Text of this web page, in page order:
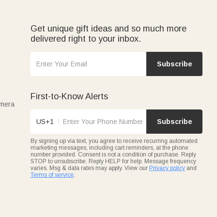
for Easter)—each personalized with names, birth
friends, or professionals.
Get unique gift ideas and so much more
delivered right to your inbox.
Subscribe
First-to-Know Alerts
US+1 Subscribe
By signing up via text, you agree to receive recurring automated
marketing messages, including cart reminders, at the phone
number provided. Consent is not a condition of purchase. Reply
STOP to unsubscribe. Reply HELP for help. Message frequency
varies. Msg & data rates may apply. View our Privacy policy and
Terms of service.